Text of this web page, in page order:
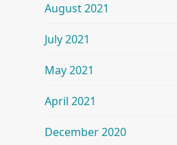
August 2021
July 2021
May 2021
April 2021
December 2020